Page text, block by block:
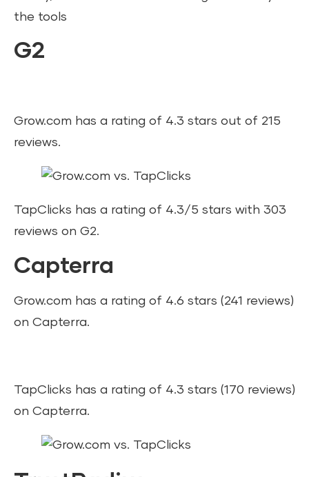
the tools
G2
Grow.com has a rating of 4.3 stars out of 215
reviews.
TapClicks has a rating of 4.3/5 stars with 303
reviews on G2.
Capterra
Grow.com has a rating of 4.6 stars (241 reviews)
on Capterra.
TapClicks has a rating of 4.3 stars (170 reviews)
on Capterra.